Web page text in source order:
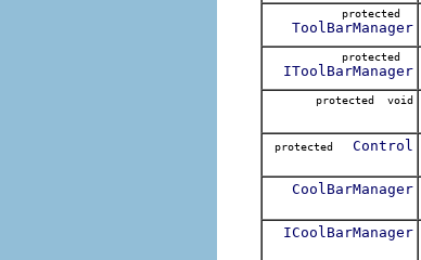
protected
ToolBarManager
protected
IToolBarManager
protected void
protected Control
CoolBarManager
ICoolBarManager